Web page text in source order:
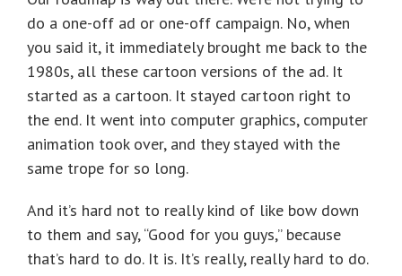
do a one-off ad or one-off campaign. No, when
you said it, it immediately brought me back to the
1980s, all these cartoon versions of the ad. It
started as a cartoon. It stayed cartoon right to
the end. It went into computer graphics, computer
animation took over, and they stayed with the
same trope for so long.
And it’s hard not to really kind of like bow down
to them and say, “Good for you guys,” because
that’s hard to do. It is. It’s really, really hard to do.